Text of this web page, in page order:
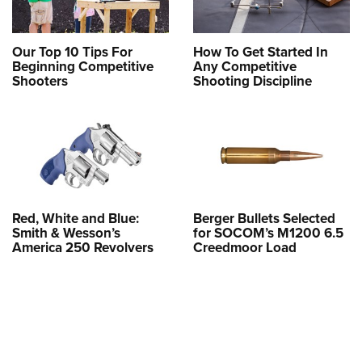
Our Top 10 Tips For
Beginning Competitive
Shooters
How To Get Started In
Any Competitive
Shooting Discipline
Red, White and Blue:
Smith & Wesson’s
America 250 Revolvers
Berger Bullets Selected
for SOCOM’s M1200 6.5
Creedmoor Load